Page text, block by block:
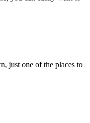
just one of the places to